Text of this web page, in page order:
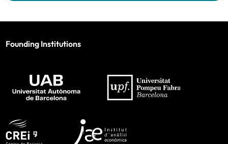
Founding Institutions